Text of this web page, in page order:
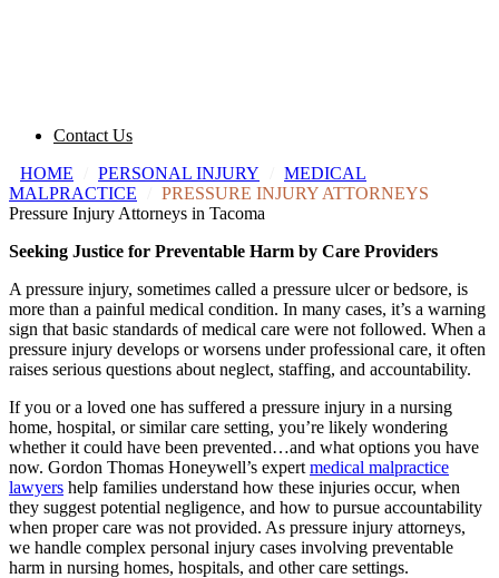
Contact Us
HOME
PERSONAL INJURY
MEDICAL
MALPRACTICE
PRESSURE INJURY ATTORNEYS
Pressure Injury Attorneys in Tacoma
Seeking Justice for Preventable Harm by Care Providers
A pressure injury, sometimes called a pressure ulcer or bedsore, is
more than a painful medical condition. In many cases, it’s a warning
sign that basic standards of medical care were not followed. When a
pressure injury develops or worsens under professional care, it often
raises serious questions about neglect, staffing, and accountability.
If you or a loved one has suffered a pressure injury in a nursing
home, hospital, or similar care setting, you’re likely wondering
whether it could have been prevented…and what options you have
now. Gordon Thomas Honeywell’s expert medical malpractice
lawyers help families understand how these injuries occur, when
they suggest potential negligence, and how to pursue accountability
when proper care was not provided. As pressure injury attorneys,
we handle complex personal injury cases involving preventable
harm in nursing homes, hospitals, and other care settings.